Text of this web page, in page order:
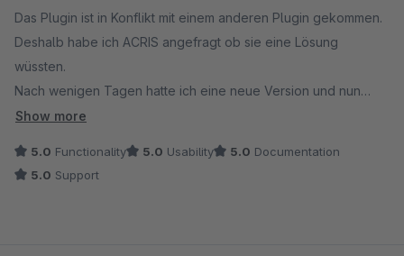
Das Plugin ist in Konflikt mit einem anderen Plugin gekommen.
Deshalb habe ich ACRIS angefragt ob sie eine Lösung
wüssten.
Nach wenigen Tagen hatte ich eine neue Version und nun
funktioniert alles einwandfrei.
Show more
5.0 Functionality 5.0 Usability 5.0 Documentation
5.0 Support